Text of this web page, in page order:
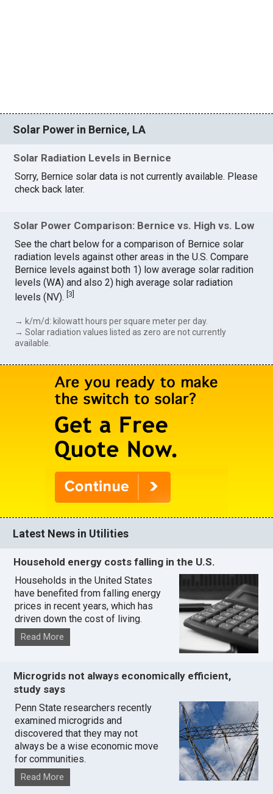
Solar Power in Bernice, LA
Solar Radiation Levels in Bernice
Sorry, Bernice solar data is not currently available. Please
check back later.
Solar Power Comparison: Bernice vs. High vs. Low
See the chart below for a comparison of Bernice solar
radiation levels against other areas in the U.S. Compare
Bernice levels against both 1) low average solar radition
levels (WA) and also 2) high average solar radiation
levels (NV).[3]
→ k/m/d: kilowatt hours per square meter per day.
→ Solar radiation values listed as zero are not currently
available.
Latest News in Utilities
Household energy costs falling in the U.S.
Households in the United States
have benefited from falling energy
prices in recent years, which has
driven down the cost of living.
Read More
Microgrids not always economically efficient,
study says
Penn State researchers recently
examined microgrids and
discovered that they may not
always be a wise economic move
for communities.
Read More